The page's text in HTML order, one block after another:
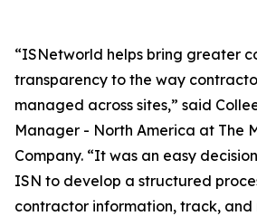
“ISNetworld helps bring greater
transparency to the way
managed across sites,” said
Manager - North America at The
Company. “It was an easy
ISN to develop a structured
contractor information, track, and